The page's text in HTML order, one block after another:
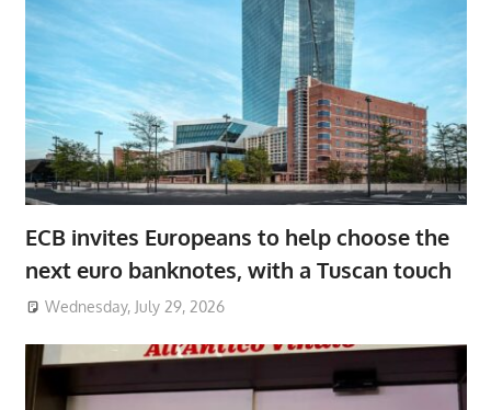
ECB invites Europeans to help choose the
next euro banknotes, with a Tuscan touch
Wednesday, July 29, 2026